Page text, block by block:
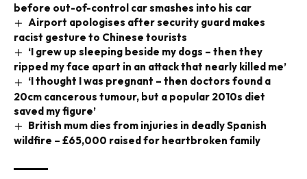
before out-of-control car smashes into his car
Airport apologises after security guard makes
racist gesture to Chinese tourists
‘I grew up sleeping beside my dogs – then they
ripped my face apart in an attack that nearly killed me’
‘I thought I was pregnant – then doctors found a
20cm cancerous tumour, but a popular 2010s diet
saved my figure’
British mum dies from injuries in deadly Spanish
wildfire – £65,000 raised for heartbroken family